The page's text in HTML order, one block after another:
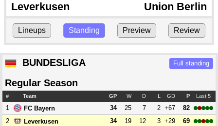
Leverkusen Union Berlin
Lineups Standing Preview Review
BUNDESLIGA Full standing
Regular Season
# Team GP W D L GD P Last 5
1 FC Bayern 34 25 7 2 +67
82
2
Leverkusen 34 19 12 3 +29
69